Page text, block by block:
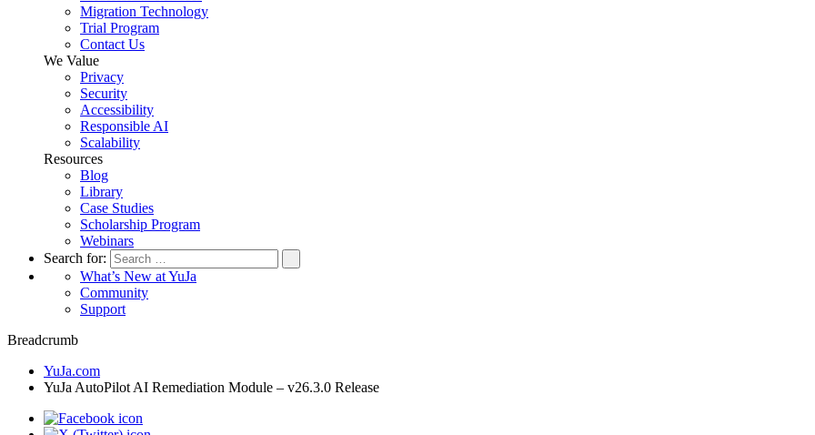
Migration Technology
Trial Program
Contact Us
We Value
Privacy
Security
Accessibility
Responsible AI
Scalability
Resources
Blog
Library
Case Studies
Scholarship Program
Webinars
Search for:
What’s New at YuJa
Community
Support
Breadcrumb
YuJa.com
YuJa AutoPilot AI Remediation Module – v26.3.0 Release